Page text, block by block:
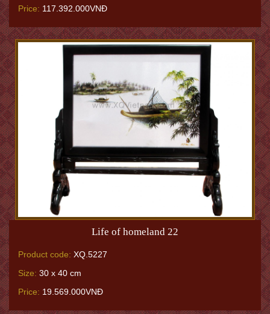
Price: 117.392.000VNĐ
Life of homeland 22
Product code: XQ.5227
Size: 30 x 40 cm
Price: 19.569.000VNĐ